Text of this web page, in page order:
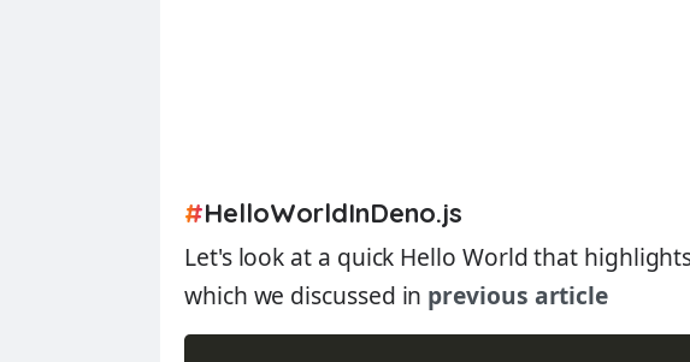
#HelloWorldInDeno.js
Let's look at a quick Hello World that
which we discussed in previous article